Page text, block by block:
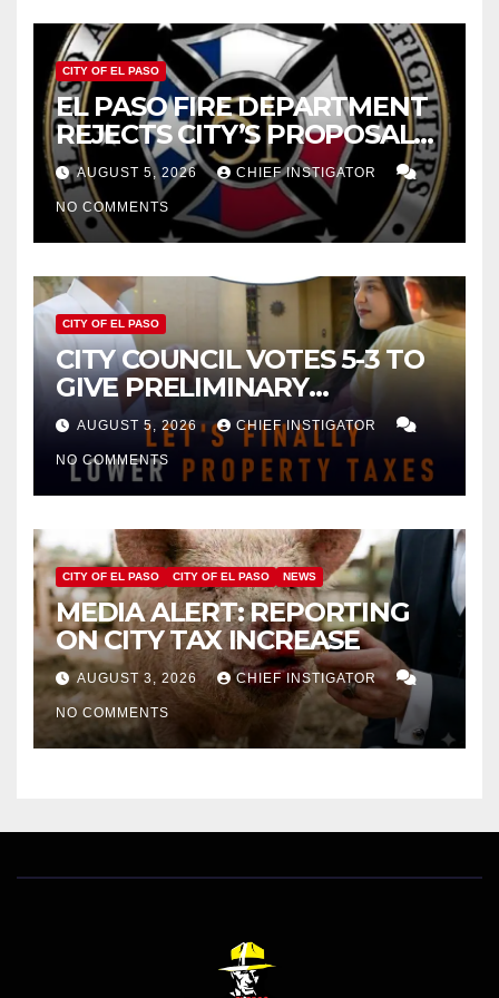
CITY OF EL PASO
EL PASO FIRE DEPARTMENT
REJECTS CITY’S PROPOSAL
FOR $43 MILLION INCREASE
AUGUST 5, 2026 CHIEF INSTIGATOR
NO COMMENTS
CITY OF EL PASO
CITY COUNCIL VOTES 5-3 TO
GIVE PRELIMINARY
APPROVAL FOR $132 TAX
INCREASE ON SINGLE-FAMILY
HOMES WORTH $232,669
AUGUST 5, 2026 CHIEF INSTIGATOR
NO COMMENTS
CITY OF EL PASO CITY OF EL PASO NEWS
MEDIA ALERT: REPORTING
ON CITY TAX INCREASE
AUGUST 3, 2026 CHIEF INSTIGATOR
NO COMMENTS